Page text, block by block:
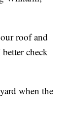
roof and
check
when the